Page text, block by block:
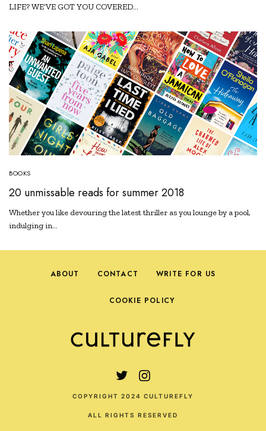
LIFE? WE’VE GOT YOU COVERED…
BOOKS
20 unmissable reads for summer 2018
Whether you like devouring the latest thriller as you lounge by a pool,
indulging in…
ABOUT CONTACT WRITE FOR US
COOKIE POLICY
COPYRIGHT 2024 CULTUREFLY
ALL RIGHTS RESERVED